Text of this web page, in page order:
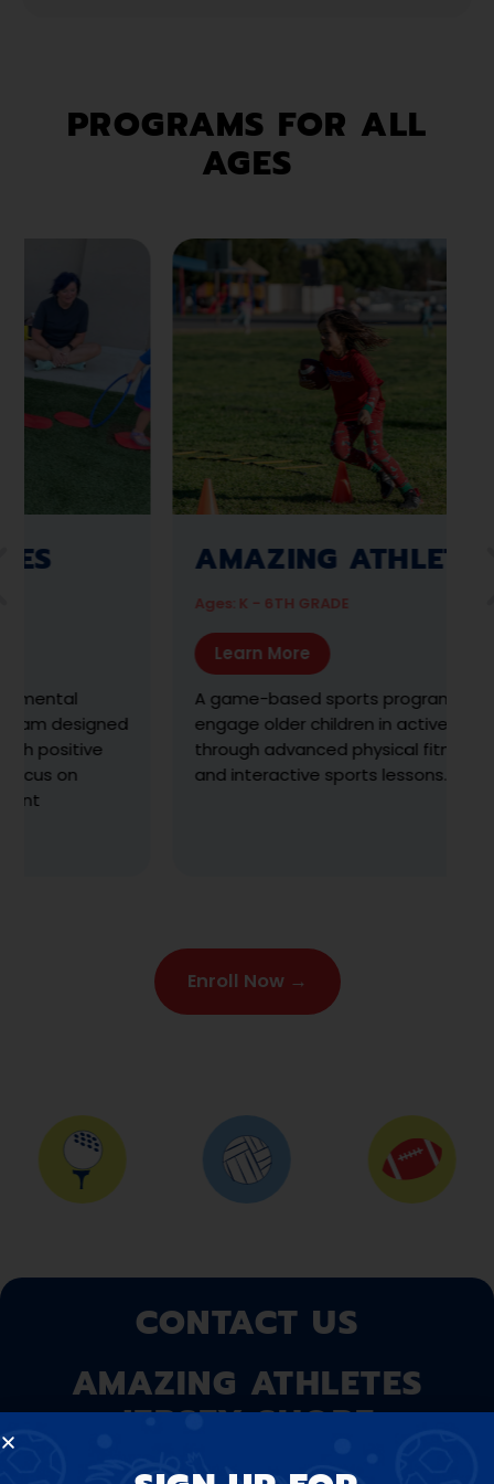
PROGRAMS FOR ALL
AGES
SPORTS DISCOVERY
Discover and explore 3-sports, learn the
fundamentals, develop skills with exercises &
drills, and have fun with gameplay
Enroll Now →
CONTACT US
AMAZING ATHLETES
JERSEY SHORE
At Amazing Athletes, we believe that our program is